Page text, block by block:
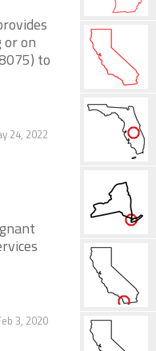
on
to
24, 2022
3, 2020